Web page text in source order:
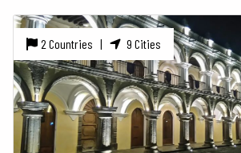
2 Countries | 9 Cities